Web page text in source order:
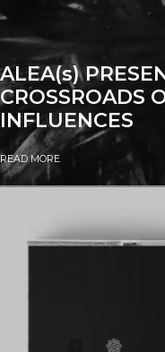
ALEA(s)
CROSSROADS
INFLUENCES
READ MORE